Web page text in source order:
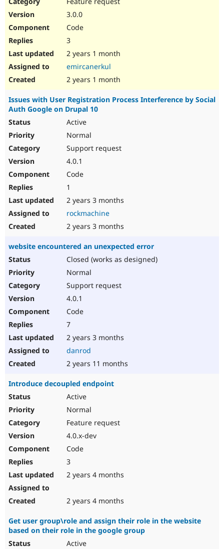
3.0.0
Code
3
2 years 1 month
emircanerkul
2 years 1 month
Issues with User Registration Process Interference by Social
Auth Google on Drupal 10
Active
Normal
Support request
4.0.1
Code
1
2 years 3 months
rockmachine
2 years 3 months
website encountered an unexpected error
Closed (works as designed)
Normal
Support request
4.0.1
Code
7
2 years 3 months
danrod
2 years 11 months
Introduce decoupled endpoint
Active
Normal
Feature request
4.0.x-dev
Code
3
2 years 4 months
2 years 4 months
Get user group\role and assign their role in the website
based on their role in the google group
Active